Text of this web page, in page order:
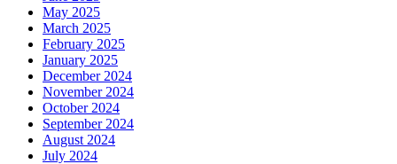
May 2025
March 2025
February 2025
January 2025
December 2024
November 2024
October 2024
September 2024
August 2024
July 2024